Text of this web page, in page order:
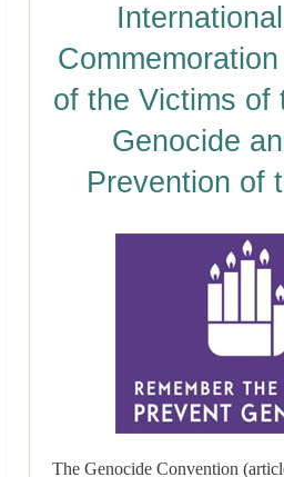
of the Victims of
Genocide
Prevention of
The Genocide Convention